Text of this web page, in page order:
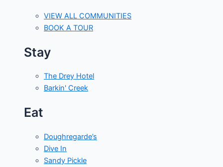
VIEW ALL COMMUNITIES
BOOK A TOUR
Stay
The Drey Hotel
Barkin' Creek
Eat
Doughregarde’s
Dive In
Sandy Pickle